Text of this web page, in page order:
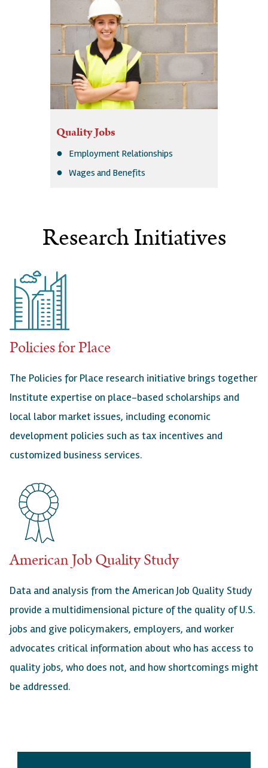
Quality Jobs
Employment Relationships
Wages and Benefits
Research Initiatives
Policies for Place
The Policies for Place research initiative brings together
Institute expertise on place-based scholarships and
local labor market issues, including economic
development policies such as tax incentives and
customized business services.
American Job Quality Study
Data and analysis from the American Job Quality Study
provide a multidimensional picture of the quality of U.S.
jobs and give policymakers, employers, and worker
advocates critical information about who has access to
quality jobs, who does not, and how shortcomings might
be addressed.